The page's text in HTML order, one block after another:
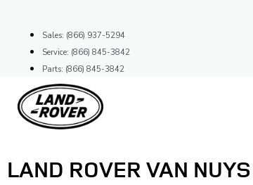
content
Sales: (866) 937-5294
Service: (866) 845-3842
Parts: (866) 845-3842
LAND ROVER VAN NUYS